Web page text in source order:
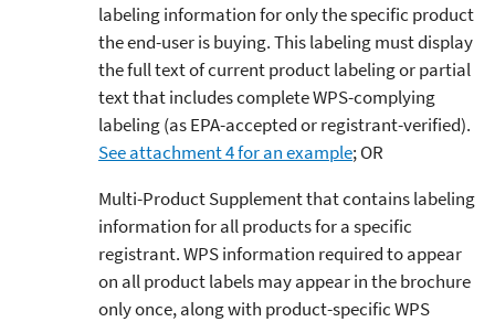
labeling information for only the specific product
the end-user is buying. This labeling must display
the full text of current product labeling or partial
text that includes complete WPS-complying
labeling (as EPA-accepted or registrant-verified).
See attachment 4 for an example; OR
Multi-Product Supplement that contains labeling
information for all products for a specific
registrant. WPS information required to appear
on all product labels may appear in the brochure
only once, along with product-specific WPS